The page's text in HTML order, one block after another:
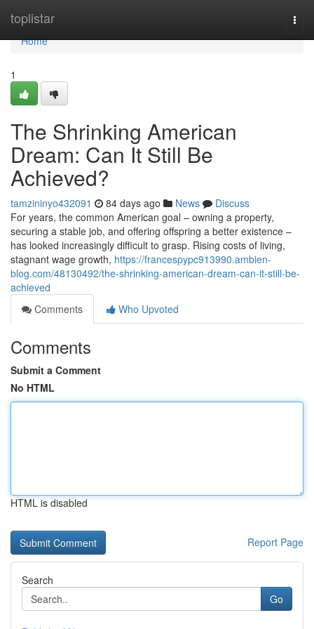
toplistar
Home
Home
1
The Shrinking American
Dream: Can It Still Be
Achieved?
tamzininyo432091 84 days ago News
Discuss
For years, the common American goal – owning a property,
securing a stable job, and offering offspring a better existence –
has looked increasingly difficult to grasp. Rising costs of living,
stagnant wage growth, https://francespypc913990.ambien-
blog.com/48130492/the-shrinking-american-dream-can-it-still-be-
achieved
Comments
Who Upvoted
Comments
Submit a Comment
No HTML
HTML is disabled
Report Page
Search
Go